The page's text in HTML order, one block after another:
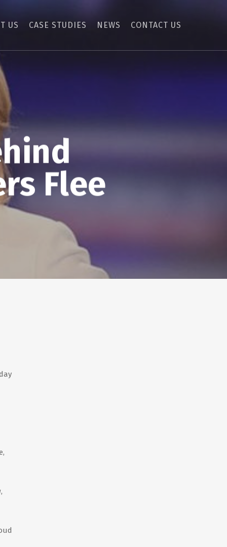
US CASE STUDIES NEWS CONTACT US
Flee